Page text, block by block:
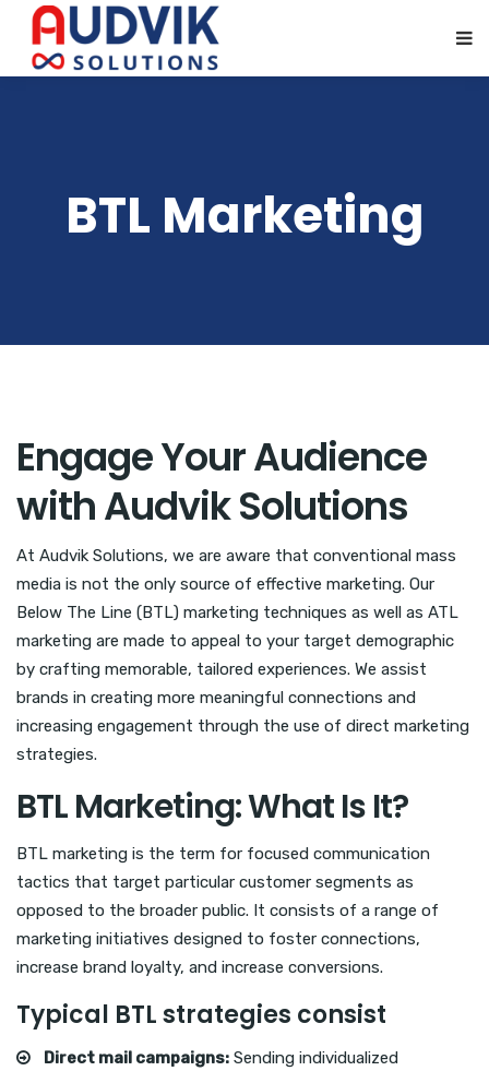
BTL Marketing
Engage Your Audience
with Audvik Solutions
At Audvik Solutions, we are aware that conventional mass
media is not the only source of effective marketing. Our
Below The Line (BTL) marketing techniques as well as ATL
marketing are made to appeal to your target demographic
by crafting memorable, tailored experiences. We assist
brands in creating more meaningful connections and
increasing engagement through the use of direct marketing
strategies.
BTL Marketing: What Is It?
BTL marketing is the term for focused communication
tactics that target particular customer segments as
opposed to the broader public. It consists of a range of
marketing initiatives designed to foster connections,
increase brand loyalty, and increase conversions.
Typical BTL strategies consist
Direct mail campaigns: Sending individualized